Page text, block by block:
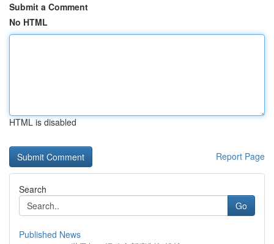
Submit a Comment
No HTML
HTML is disabled
Report Page
Search
Go
Published News